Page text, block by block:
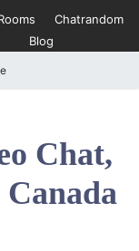
Chatrandom
Blog
Chat,
Canada